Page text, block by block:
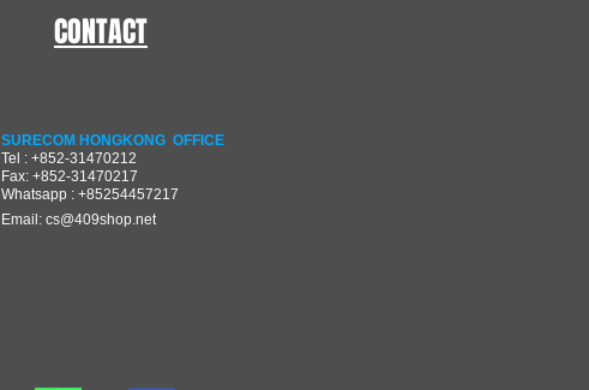
CONTACT
SURECOM HONGKONG OFFICE
Tel : +852-31470212
Fax: +852-31470217
Whatsapp : +85254457217
Email: cs@409shop.net